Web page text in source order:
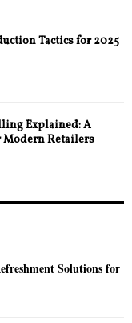
Tactics for 2025
Explained: A
Retailers
Solutions for